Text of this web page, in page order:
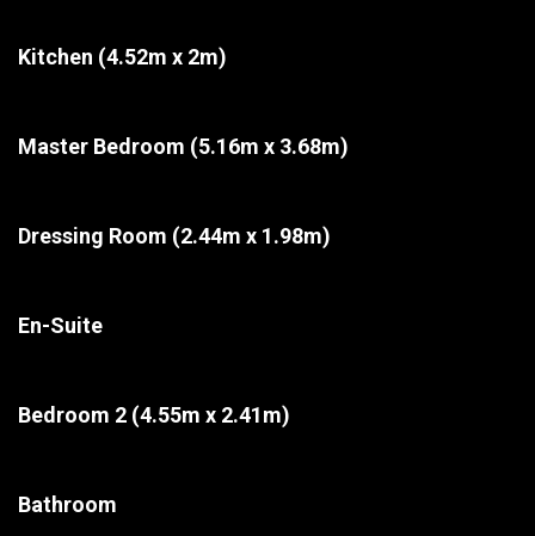
Kitchen (4.52m x 2m)
Master Bedroom (5.16m x 3.68m)
Dressing Room (2.44m x 1.98m)
En-Suite
Bedroom 2 (4.55m x 2.41m)
Bathroom